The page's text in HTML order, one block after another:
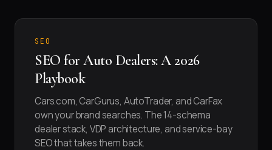
SEO
SEO for Auto Dealers: A 2026
Playbook
Cars.com, CarGurus, AutoTrader, and CarFax
own your brand searches. The 14-schema
dealer stack, VDP architecture, and service-bay
SEO that takes them back.